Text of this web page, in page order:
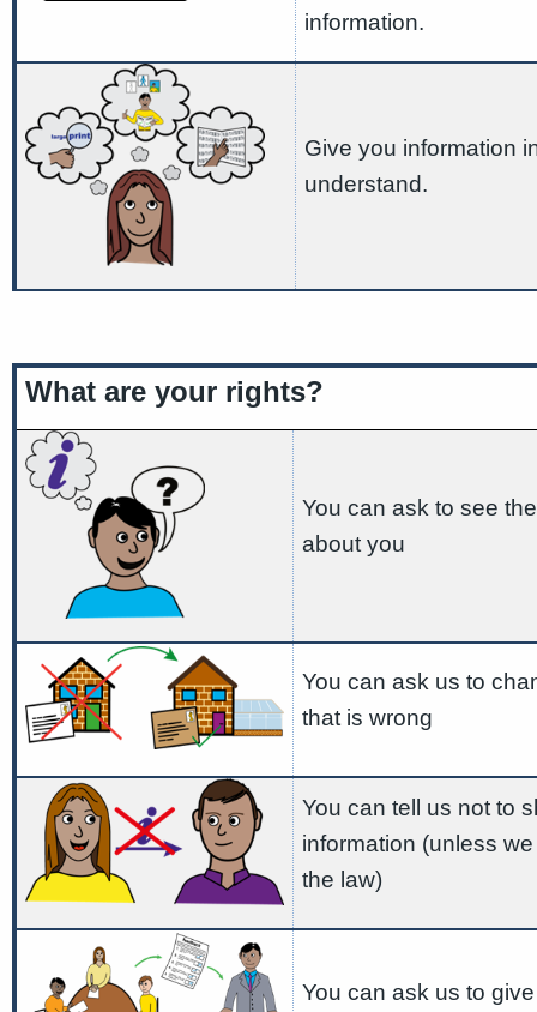
information.
Give you information
understand.
What are your rights?
You can ask to see
about you
You can ask us to
that is wrong
You can tell us not to
information (unless
the law)
You can ask us to